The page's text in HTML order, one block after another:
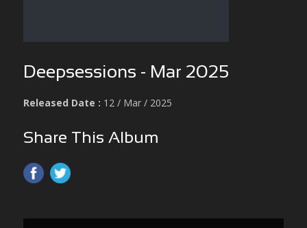
Deepsessions - Mar 2025
Released Date : 12 / Mar / 2025
Share This Album